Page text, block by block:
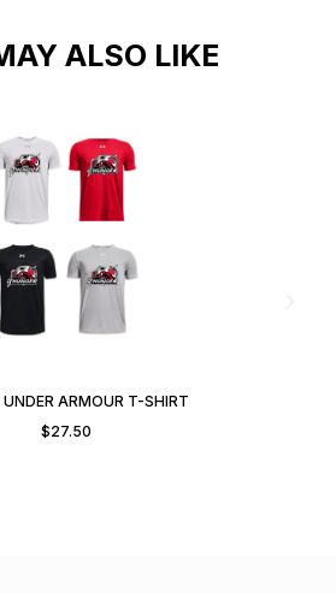
ALSO LIKE
ARMOUR T-SHIRT
$27.50